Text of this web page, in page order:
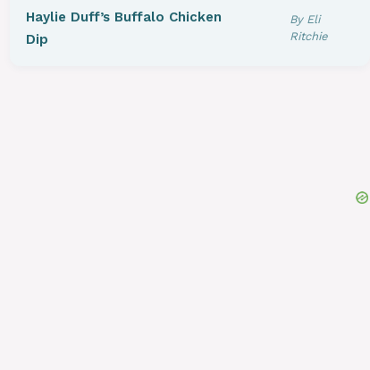
Haylie Duff’s Buffalo Chicken
Dip
By Eli
Ritchie